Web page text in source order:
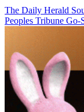
The Daily Herald
Peoples Tribune Go-